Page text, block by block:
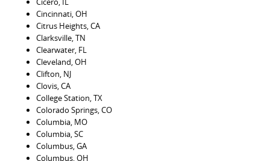
Cincinnati, OH
Citrus Heights, CA
Clarksville, TN
Clearwater, FL
Cleveland, OH
Clifton, NJ
Clovis, CA
College Station, TX
Colorado Springs, CO
Columbia, MO
Columbia, SC
Columbus, GA
Columbus, OH